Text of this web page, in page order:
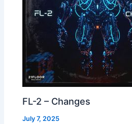
FL-2 – Changes
July 7, 2025